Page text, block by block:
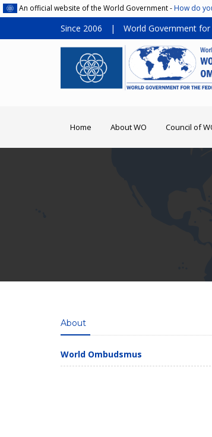
An official website of the World Government -How do
Since 2006 | World Government
Home About WO Council of
About
World Ombudsmus